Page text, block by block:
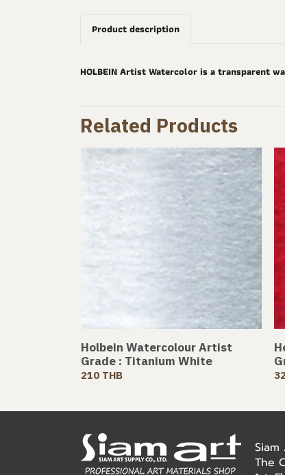
Product description
HOLBEIN Artist Watercolor is a transparent
Related Products
Holbein Watercolour Artist
Grade : Titanium White
210 THB
The